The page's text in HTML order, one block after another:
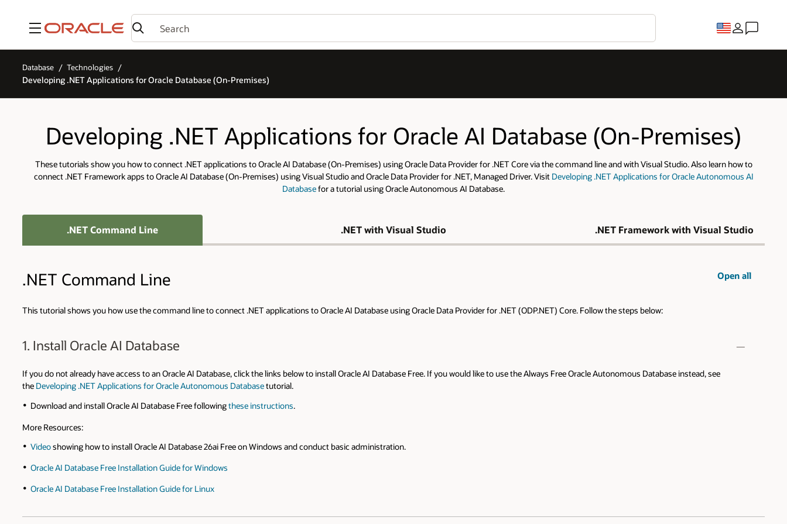
Menu
Database Technologies
Developing .NET Applications for Oracle Database (On-Premises)
Developing .NET Applications for Oracle AI Database (On-Premises)
These tutorials show you how to connect .NET applications to Oracle AI Database (On-Premises) using Oracle Data Provider for .NET Core via the command line and with Visual Studio. Also learn how to
connect .NET Framework apps to Oracle AI Database (On-Premises) using Visual Studio and Oracle Data Provider for .NET, Managed Driver. Visit Developing .NET Applications for Oracle Autonomous AI
Databasefor a tutorial using Oracle Autonomous AI Database.
.NET Command Line .NET with Visual Studio .NET Framework with Visual Studio
.NET Command Line Open all
This tutorial shows you how use the command line to connect .NET applications to Oracle AI Database using Oracle Data Provider for .NET (ODP.NET) Core. Follow the steps below:
1. Install Oracle AI Database
If you do not already have access to an Oracle AI Database, click the links below to install Oracle AI Database Free. If you would like to use the Always Free Oracle Autonomous Database instead, see
the Developing .NET Applications for Oracle Autonomous Databasetutorial.
Download and install Oracle AI Database Free followingthese instructions.
More Resources:
Videoshowing how to install Oracle AI Database 26ai Free on Windows and conduct basic administration.
Oracle AI Database Free Installation Guide for Windows
Oracle AI Database Free Installation Guide for Linux